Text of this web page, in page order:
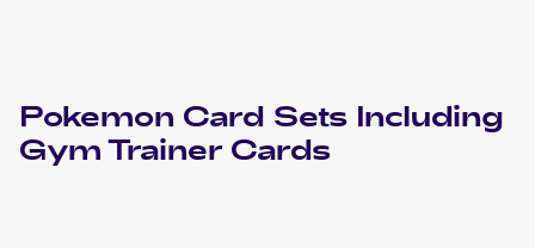
Pokemon Card Sets Including
Gym Trainer Cards